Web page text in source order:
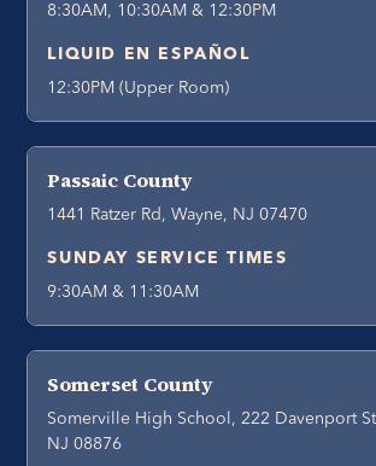
8:30AM, 10:30AM & 12:30PM
LIQUID EN ESPAÑOL
12:30PM (Upper Room)
Passaic County
1441 Ratzer Rd, Wayne, NJ 07470
SUNDAY SERVICE TIMES
9:30AM & 11:30AM
Somerset County
Somerville High School, 222 Davenport
NJ 08876